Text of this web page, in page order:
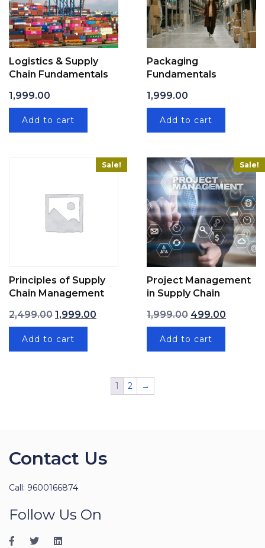
Logistics & Supply
Chain Fundamentals
1,999.00
Add to cart
Packaging
Fundamentals
1,999.00
Add to cart
Sale!
Principles of Supply
Chain Management
2,499.00 Original price was: ₹2,499.00.
1,999.00 Current price is: ₹1,999.00.
Add to cart
Sale!
Project Management
in Supply Chain
1,999.00 Original price
499.00Current
Add to cart
1 2 →
Contact Us
Call: 9600166874
Follow Us On